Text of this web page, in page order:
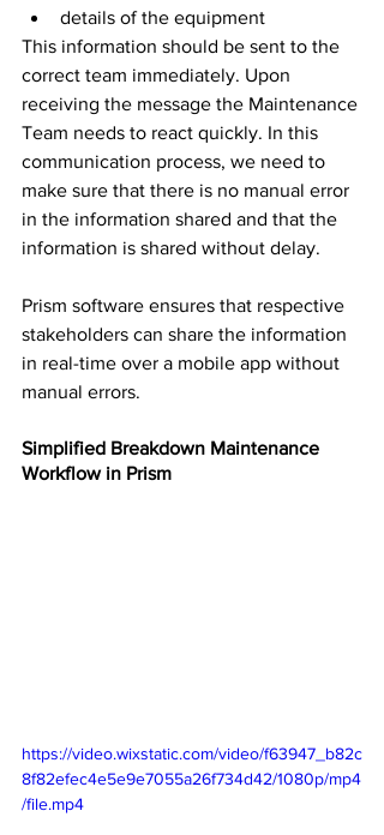
details of the equipment
This information should be sent to the
correct team immediately. Upon
receiving the message the Maintenance
Team needs to react quickly. In this
communication process, we need to
make sure that there is no manual error
in the information shared and that the
information is shared without delay.
Prism software ensures that respective
stakeholders can share the information
in real-time over a mobile app without
manual errors.
Simplified Breakdown Maintenance
Workflow in Prism
https://video.wixstatic.com/video/f63947_b82c
8f82efec4e5e9e7055a26f734d42/1080p/mp4
/file.mp4